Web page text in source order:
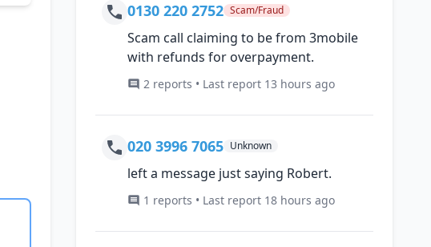
0130 220 2752 Scam/Fraud
Scam call claiming to be from 3mobile
with refunds for overpayment.
2 reports • Last report 13 hours ago
020 3996 7065 Unknown
left a message just saying Robert.
1 reports • Last report 18 hours ago